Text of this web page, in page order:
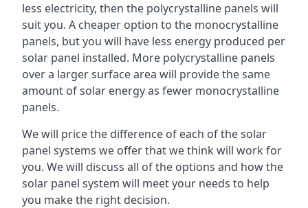
less electricity, then the polycrystalline panels will
suit you. A cheaper option to the monocrystalline
panels, but you will have less energy produced per
solar panel installed. More polycrystalline panels
over a larger surface area will provide the same
amount of solar energy as fewer monocrystalline
panels.
We will price the difference of each of the solar
panel systems we offer that we think will work for
you. We will discuss all of the options and how the
solar panel system will meet your needs to help
you make the right decision.